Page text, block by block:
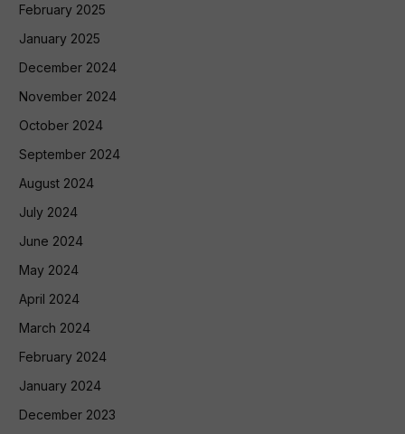
February 2025
January 2025
December 2024
November 2024
October 2024
September 2024
August 2024
July 2024
June 2024
May 2024
April 2024
March 2024
February 2024
January 2024
December 2023